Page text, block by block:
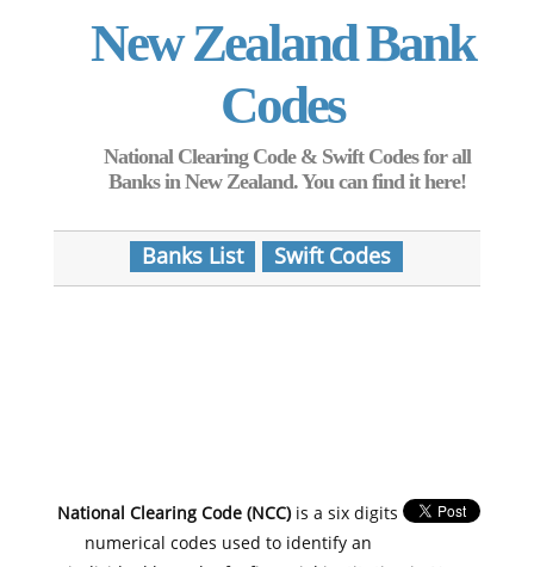
New Zealand Bank
Codes
National Clearing Code & Swift Codes for all
Banks in New Zealand. You can find it here!
Banks List Swift Codes
National Clearing Code (NCC)is a six digits
numerical codes used to identify an